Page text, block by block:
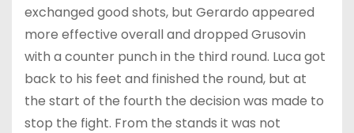
exchanged good shots, but Gerardo appeared
more effective overall and dropped Grusovin
with a counter punch in the third round. Luca got
back to his feet and finished the round, but at
the start of the fourth the decision was made to
stop the fight. From the stands it was not